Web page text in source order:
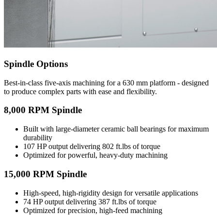
Spindle Options
Best-in-class five-axis machining for a 630 mm platform - designed
to produce complex parts with ease and flexibility.
8,000 RPM Spindle
Built with large-diameter ceramic ball bearings for maximum
durability
107 HP output delivering 802 ft.lbs of torque
Optimized for powerful, heavy-duty machining
15,000 RPM Spindle
High-speed, high-rigidity design for versatile applications
74 HP output delivering 387 ft.lbs of torque
Optimized for precision, high-feed machining